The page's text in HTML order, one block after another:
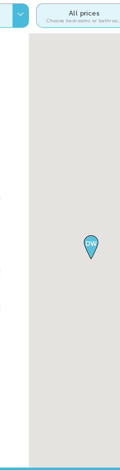
All prices
Choose bedrooms or